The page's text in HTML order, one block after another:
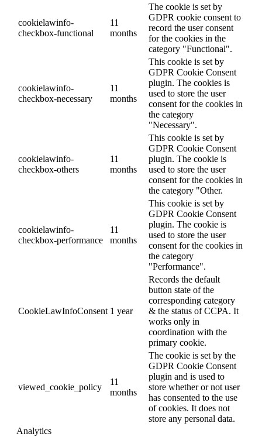
cookielawinfo-
checkbox-functional
11
months
The cookie is set by
GDPR cookie consent to
record the user consent
for the cookies in the
category "Functional".
cookielawinfo-
checkbox-necessary
11
months
This cookie is set by
GDPR Cookie Consent
plugin. The cookies is
used to store the user
consent for the cookies in
the category
"Necessary".
cookielawinfo-
checkbox-others
11
months
This cookie is set by
GDPR Cookie Consent
plugin. The cookie is
used to store the user
consent for the cookies in
the category "Other.
cookielawinfo-
checkbox-performance
11
months
This cookie is set by
GDPR Cookie Consent
plugin. The cookie is
used to store the user
consent for the cookies in
the category
"Performance".
CookieLawInfoConsent 1 year
Records the default
button state of the
corresponding category
& the status of CCPA. It
works only in
coordination with the
primary cookie.
viewed_cookie_policy
11
months
The cookie is set by the
GDPR Cookie Consent
plugin and is used to
store whether or not user
has consented to the use
of cookies. It does not
store any personal data.
Analytics